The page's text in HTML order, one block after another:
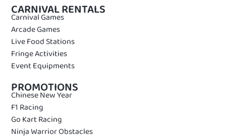
CARNIVAL RENTALS
Carnival Games
Arcade Games
Live Food Stations
Fringe Activities
Event Equipments
PROMOTIONS
Chinese New Year
F1 Racing
Go Kart Racing
Ninja Warrior Obstacles